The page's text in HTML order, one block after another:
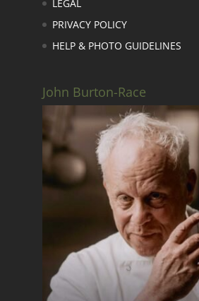
LEGAL
PRIVACY POLICY
HELP & PHOTO GUIDELINES
John Burton-Race